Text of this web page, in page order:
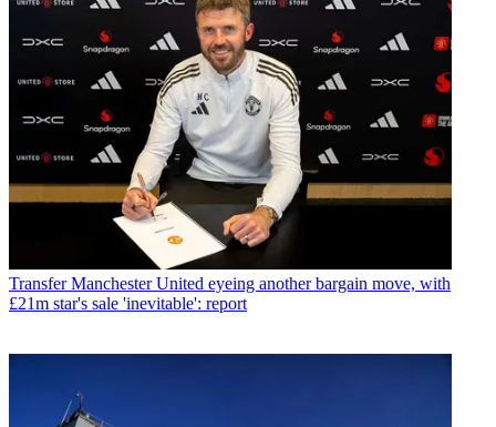
Transfer Manchester United eyeing another bargain move, with
£21m star's sale 'inevitable': report